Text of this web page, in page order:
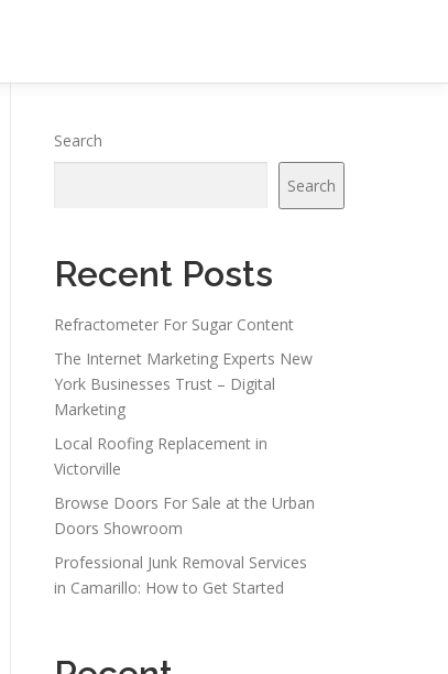
Search
Search
Recent Posts
Refractometer For Sugar Content
The Internet Marketing Experts New
York Businesses Trust – Digital
Marketing
Local Roofing Replacement in
Victorville
Browse Doors For Sale at the Urban
Doors Showroom
Professional Junk Removal Services
in Camarillo: How to Get Started